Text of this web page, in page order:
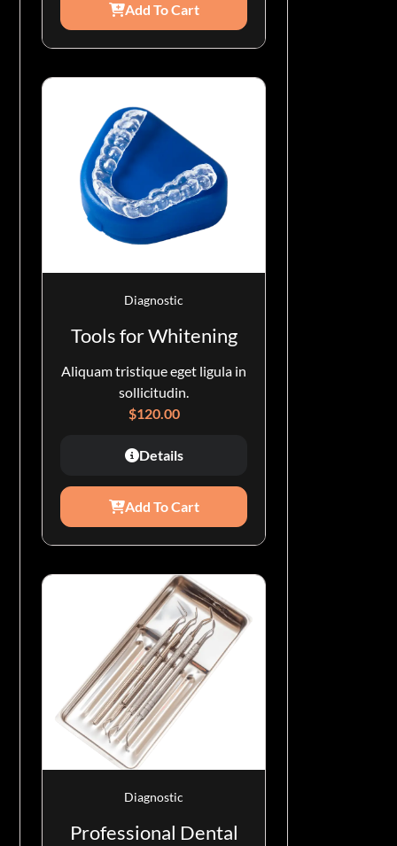
Add To Cart
Diagnostic
Tools for Whitening
Aliquam tristique eget ligula in
sollicitudin.
$120.00
Details
Add To Cart
Diagnostic
Professional Dental